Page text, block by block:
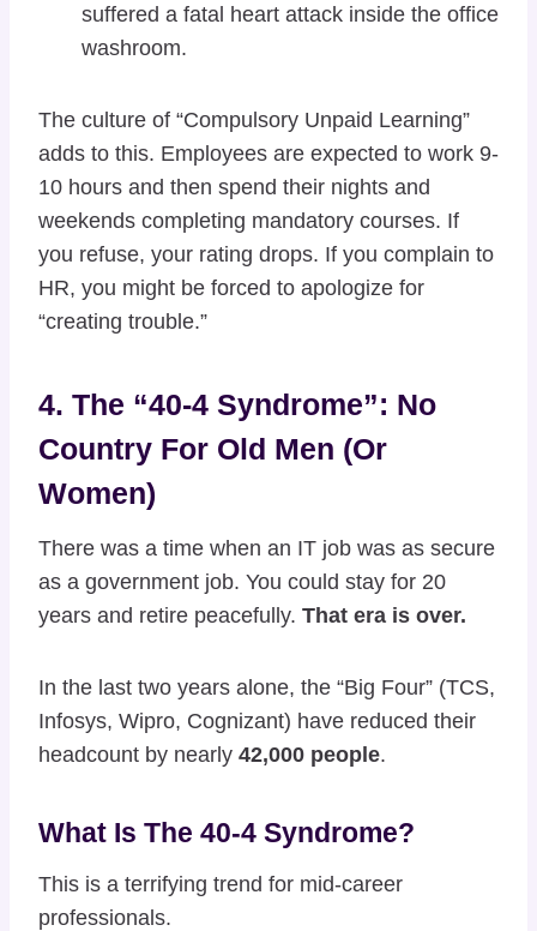
suffered a fatal heart attack inside the office
washroom.
The culture of “Compulsory Unpaid Learning”
adds to this. Employees are expected to work 9-
10 hours and then spend their nights and
weekends completing mandatory courses. If
you refuse, your rating drops. If you complain to
HR, you might be forced to apologize for
“creating trouble.”
4. The “40-4 Syndrome”: No
Country For Old Men (or
Women)
There was a time when an IT job was as secure
as a government job. You could stay for 20
years and retire peacefully. That era is over.
In the last two years alone, the “Big Four” (TCS,
Infosys, Wipro, Cognizant) have reduced their
headcount by nearly 42,000 people.
What Is The 40-4 Syndrome?
This is a terrifying trend for mid-career
professionals.